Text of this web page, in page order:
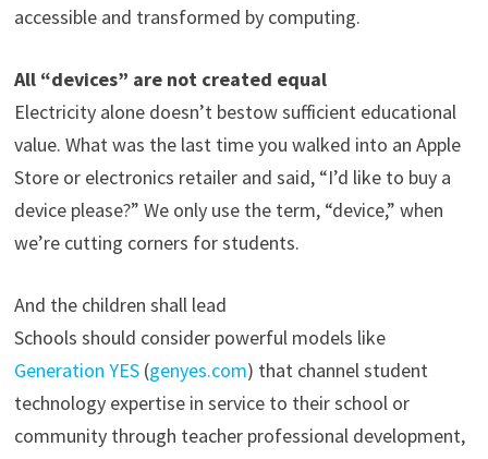
accessible and transformed by computing.
All “devices” are not created equal
Electricity alone doesn’t bestow sufficient educational
value. What was the last time you walked into an Apple
Store or electronics retailer and said, “I’d like to buy a
device please?” We only use the term, “device,” when
we’re cutting corners for students.
And the children shall lead
Schools should consider powerful models like
Generation YES(genyes.com) that channel student
technology expertise in service to their school or
community through teacher professional development,